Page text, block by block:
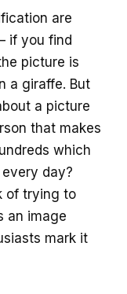
are
if you find
picture is
a giraffe. But
a picture
that makes
which
day?
of trying to
an image
mark it